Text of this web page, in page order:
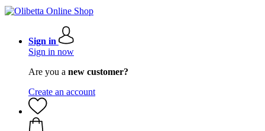
Sign in
Sign in now
Are you a new customer?
Create an account